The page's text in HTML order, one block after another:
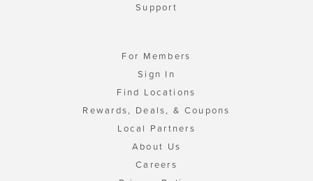
Support
For Members
Sign In
Find Locations
Rewards, Deals, & Coupons
Local Partners
About Us
Careers